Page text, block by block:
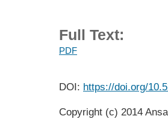
Full Text:
PDF
DOI: https://doi.org/
Copyright (c) 2014